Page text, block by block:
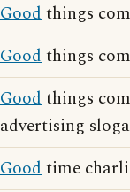
Goodthings
Goodthings
Goodthings
advertising
Goodtime